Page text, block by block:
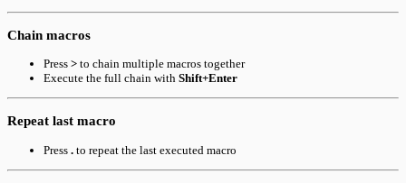
Chain macros
Press > to chain multiple macros together
Execute the full chain with Shift+Enter
Repeat last macro
Press . to repeat the last executed macro